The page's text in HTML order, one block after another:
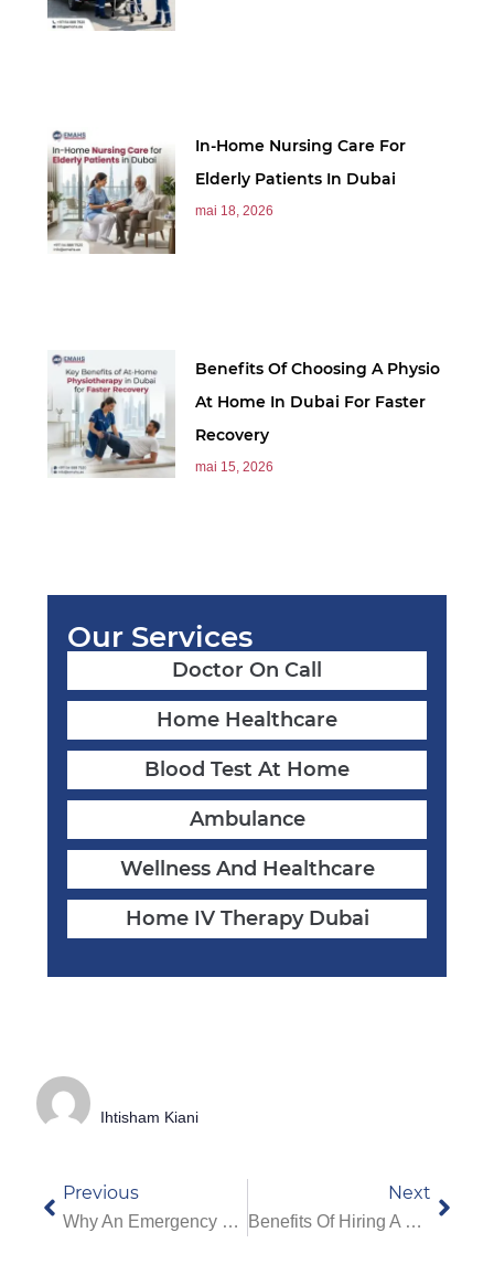
In-Home Nursing Care For
Elderly Patients In Dubai
mai 18, 2026
Benefits Of Choosing A Physio
At Home In Dubai For Faster
Recovery
mai 15, 2026
Our Services
Doctor On Call
Home Healthcare
Blood Test At Home
Ambulance
Wellness And Healthcare
Home IV Therapy Dubai
Ihtisham Kiani
Previous
Why An Emergency Doctor At Home In Dubai Can Save Lives
Next
Benefits Of Hiring A Home Nurse In Dubai For Patients & Elderly